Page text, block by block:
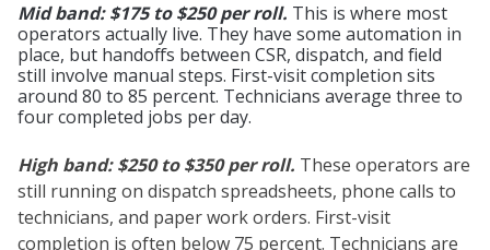
Mid band: $175 to $250 per roll. This is where most
operators actually live. They have some automation in
place, but handoffs between CSR, dispatch, and field
still involve manual steps. First-visit completion sits
around 80 to 85 percent. Technicians average three to
four completed jobs per day.
High band: $250 to $350 per roll. These operators are
still running on dispatch spreadsheets, phone calls to
technicians, and paper work orders. First-visit
completion is often below 75 percent. Technicians are